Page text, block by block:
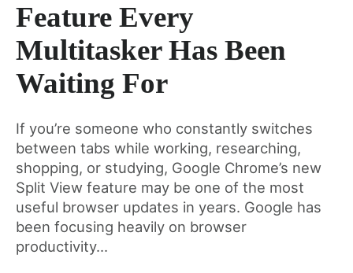
this
post
Feature Every
Multitasker Has Been
Waiting For
If you’re someone who constantly switches
between tabs while working, researching,
shopping, or studying, Google Chrome’s new
Split View feature may be one of the most
useful browser updates in years. Google has
been focusing heavily on browser
productivity...